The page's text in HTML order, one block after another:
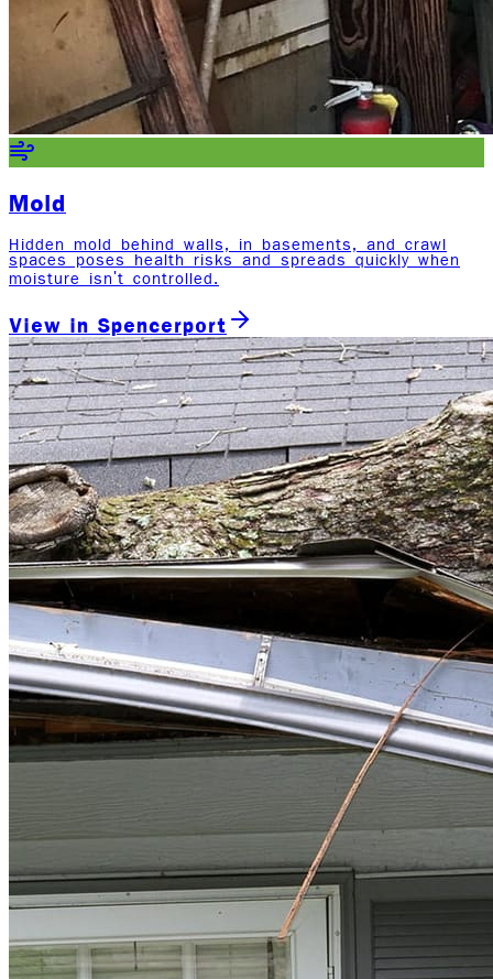
Mold
Hidden mold behind walls, in basements, and crawl
spaces poses health risks and spreads quickly when
moisture isn't controlled.
View in Spencerport